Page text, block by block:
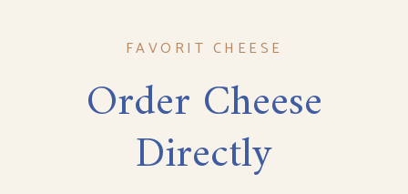
FAVORIT CHEESE
Order Cheese
Directly